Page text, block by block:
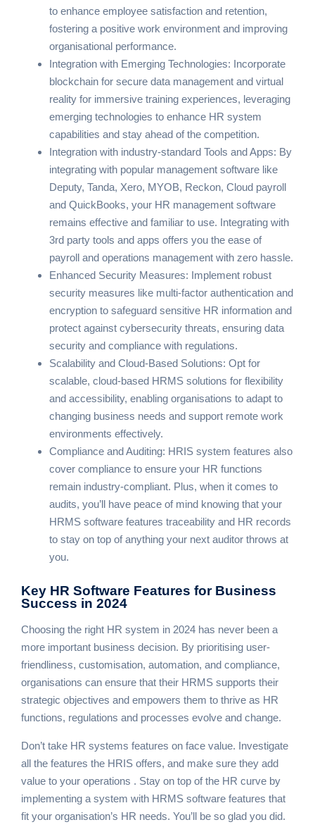
to enhance employee satisfaction and retention,
fostering a positive work environment and improving
organisational performance.
Integration with Emerging Technologies: Incorporate
blockchain for secure data management and virtual
reality for immersive training experiences, leveraging
emerging technologies to enhance HR system
capabilities and stay ahead of the competition.
Integration with industry-standard Tools and Apps: By
integrating with popular management software like
Deputy, Tanda, Xero, MYOB, Reckon, Cloud payroll
and QuickBooks, your HR management software
remains effective and familiar to use. Integrating with
3rd party tools and apps offers you the ease of
payroll and operations management with zero hassle.
Enhanced Security Measures: Implement robust
security measures like multi-factor authentication and
encryption to safeguard sensitive HR information and
protect against cybersecurity threats, ensuring data
security and compliance with regulations.
Scalability and Cloud-Based Solutions: Opt for
scalable, cloud-based HRMS solutions for flexibility
and accessibility, enabling organisations to adapt to
changing business needs and support remote work
environments effectively.
Compliance and Auditing: HRIS system features also
cover compliance to ensure your HR functions
remain industry-compliant. Plus, when it comes to
audits, you’ll have peace of mind knowing that your
HRMS software features traceability and HR records
to stay on top of anything your next auditor throws at
you.
Key HR Software Features for Business
Success in 2024
Choosing the right HR system in 2024 has never been a
more important business decision. By prioritising user-
friendliness, customisation, automation, and compliance,
organisations can ensure that their HRMS supports their
strategic objectives and empowers them to thrive as HR
functions, regulations and processes evolve and change.
Don’t take HR systems features on face value. Investigate
all the features the HRIS offers, and make sure they add
value to your operations . Stay on top of the HR curve by
implementing a system with HRMS software features that
fit your organisation’s HR needs. You’ll be so glad you did.